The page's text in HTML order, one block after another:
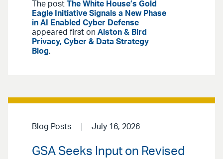
The post The White House’s Gold
Eagle Initiative Signals a New Phase
in AI Enabled Cyber Defense
appeared first on Alston & Bird
Privacy, Cyber & Data Strategy
Blog.
Blog Posts July 16, 2026
GSA Seeks Input on Revised